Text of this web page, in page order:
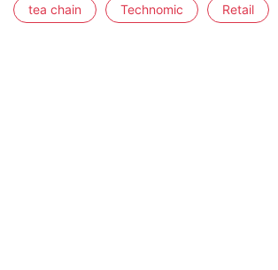
tea chain Technomic Retail